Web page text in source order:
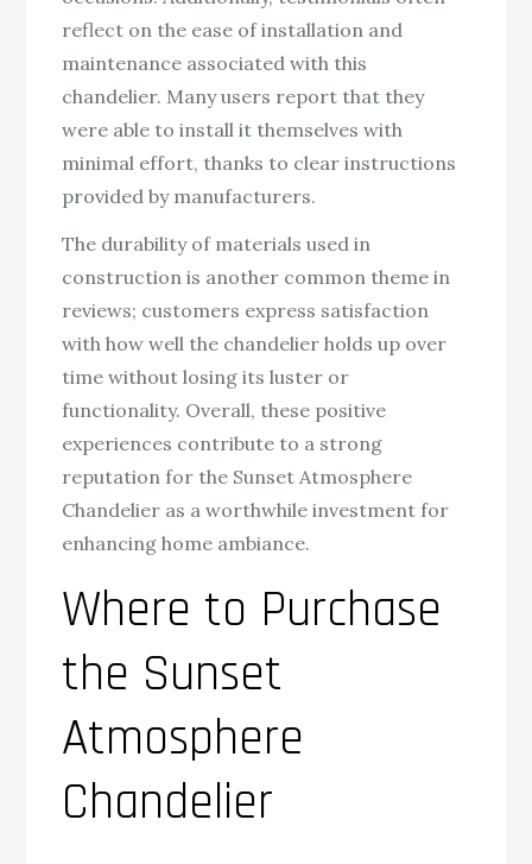
reflect on the ease of installation and
maintenance associated with this
chandelier. Many users report that they
were able to install it themselves with
minimal effort, thanks to clear instructions
provided by manufacturers.
The durability of materials used in
construction is another common theme in
reviews; customers express satisfaction
with how well the chandelier holds up over
time without losing its luster or
functionality. Overall, these positive
experiences contribute to a strong
reputation for the Sunset Atmosphere
Chandelier as a worthwhile investment for
enhancing home ambiance.
Where to Purchase
the Sunset
Atmosphere
Chandelier